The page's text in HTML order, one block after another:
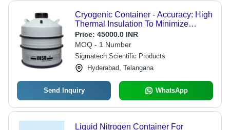
Cryogenic Container - Accuracy: High
Thermal Insulation To Minimize
Evaporation Loss
Price: 45000.0 INR
MOQ - 1 Number
Sigmatech Scientific Products
Hyderabad, Telangana
Send Inquiry WhatsApp
Liquid Nitrogen Container For